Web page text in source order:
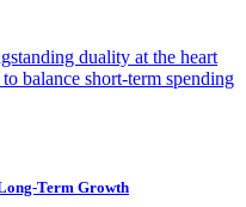
duality at the heart
balance short-term spending
Term Growth